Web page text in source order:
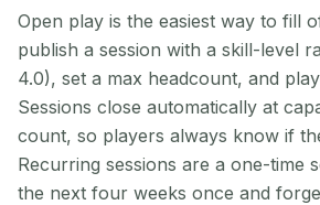
Open play is the easiest way to fill
publish a session with a skill-level
4.0), set a max headcount, and
Sessions close automatically at
count, so players always know if
Recurring sessions are a one-time
the next four weeks once and